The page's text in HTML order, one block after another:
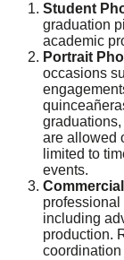
Student
graduation
academic
Portrait
occasions
are allowed
limited to
events.
professional
including
production.